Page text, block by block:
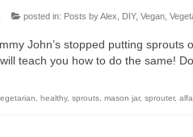
posted in: Posts by Alex DIY, Vegan
John’s stopped putting sprouts
teach you how to do the same!
healthy, sprouts mason jar, sprouter,